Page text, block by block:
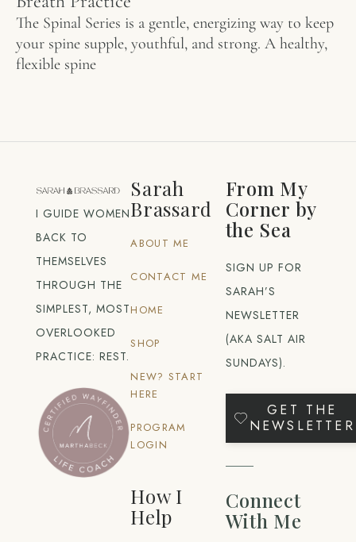
The Spinal Series is a gentle, energizing way to keep
your spine supple, youthful, and strong. A healthy,
flexible spine
I GUIDE WOMEN
BACK TO
THEMSELVES
THROUGH THE
SIMPLEST, MOST
OVERLOOKED
PRACTICE: REST.
Sarah
Brassard
ABOUT ME
CONTACT ME
HOME
SHOP
NEW? START
HERE
PROGRAM
LOGIN
How I
Help
From My
Corner by
the Sea
SIGN UP FOR
SARAH’S
NEWSLETTER
(AKA SALT AIR
SUNDAYS).
GET THE
NEWSLETTER
Connect
With Me